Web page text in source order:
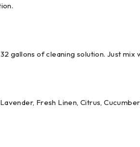
gallons of cleaning solution. Just mix
Fresh Linen, Citrus,